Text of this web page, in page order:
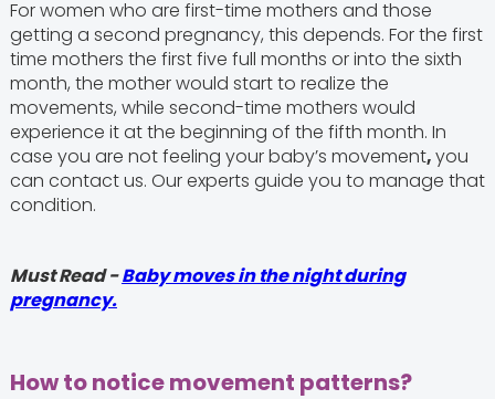
For women who are first-time mothers and those
getting a second pregnancy, this depends. For the first
time mothers the first five full months or into the sixth
month, the mother would start to realize the
movements, while second-time mothers would
experience it at the beginning of the fifth month. In
case you are not feeling your baby’s movement,you
can contact us. Our experts guide you to manage that
condition.
Must Read -Baby moves in the night during
pregnancy.
How to notice movement patterns?